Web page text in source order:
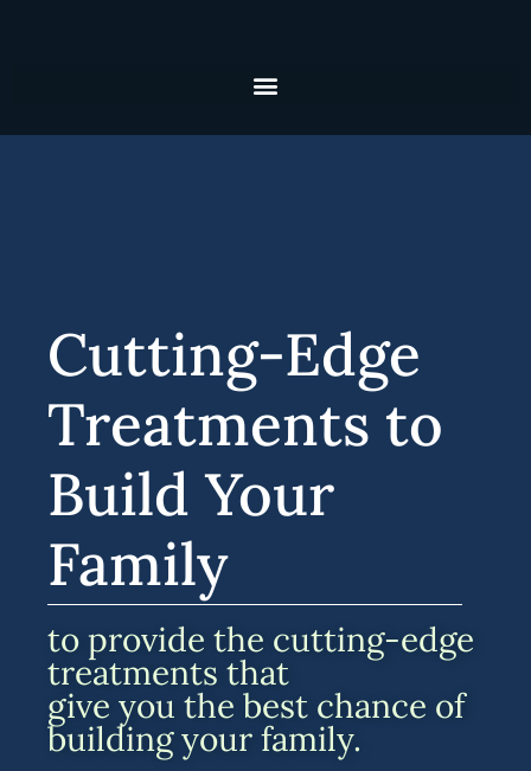
Cutting-Edge
Treatments to
Build Your
Family
to provide the cutting-edge
treatments that
give you the best chance of
building your family.